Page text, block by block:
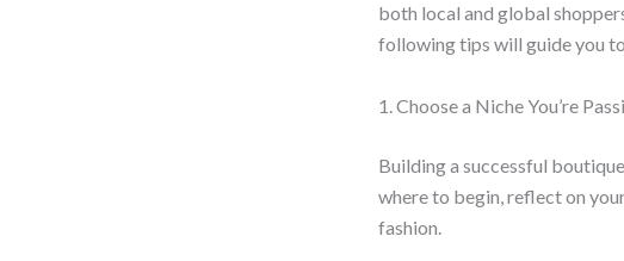
both local and global
following tips will guide you
1. Choose a Niche You’re
Building a successful
where to begin, reflect on
fashion.